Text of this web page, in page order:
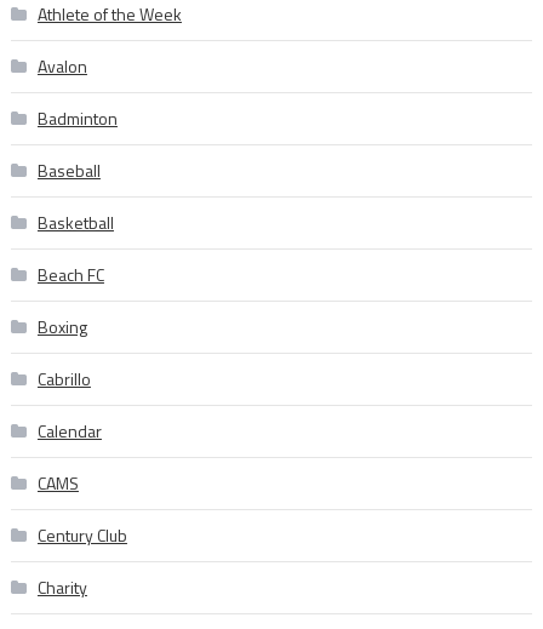
Athlete of the Week
Avalon
Badminton
Baseball
Basketball
Beach FC
Boxing
Cabrillo
Calendar
CAMS
Century Club
Charity